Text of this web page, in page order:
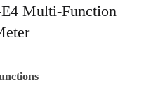
Multi-Function